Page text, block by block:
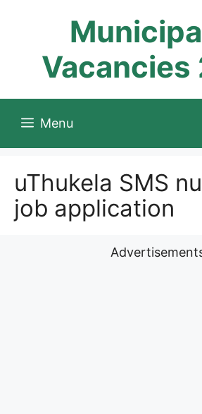
Vacancies
Menu
uThukela SMS
job application